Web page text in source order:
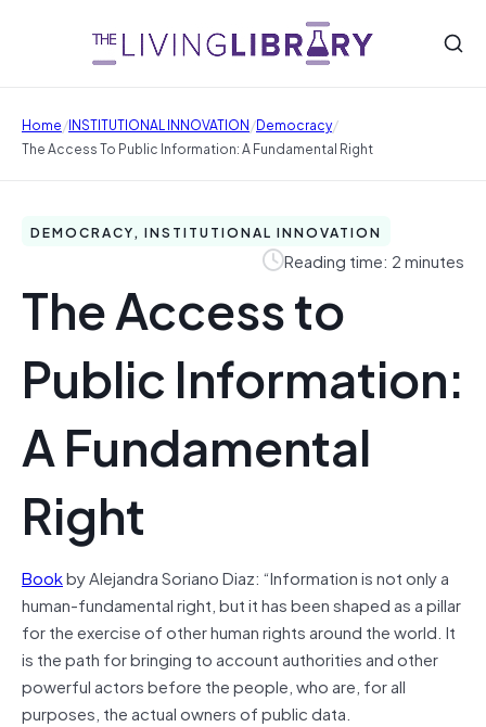
Home/INSTITUTIONAL INNOVATION/Democracy/
The Access To Public Information: A Fundamental Right
DEMOCRACY, INSTITUTIONAL INNOVATION
Reading time: 2 minutes
The Access to
Public Information:
A Fundamental
Right
Bookby Alejandra Soriano Diaz: “Information is not only a
human-fundamental right, but it has been shaped as a pillar
for the exercise of other human rights around the world. It
is the path for bringing to account authorities and other
powerful actors before the people, who are, for all
purposes, the actual owners of public data.